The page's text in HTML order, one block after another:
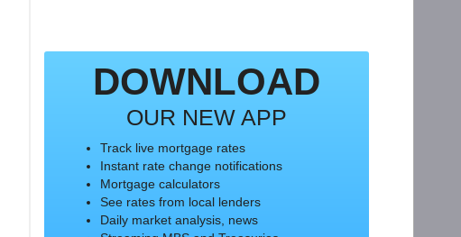
DOWNLOAD
OUR NEW APP
Track live mortgage rates
Instant rate change notifications
Mortgage calculators
See rates from local lenders
Daily market analysis, news